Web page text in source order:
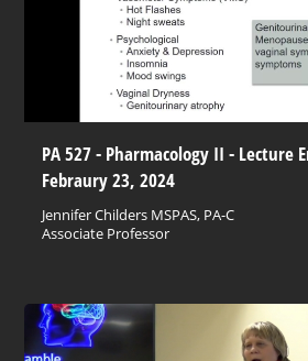
PA 527 - Pharmacology II - Lecture
Febraury 23, 2024
Jennifer Childers MSPAS, PA-C
Associate Professor